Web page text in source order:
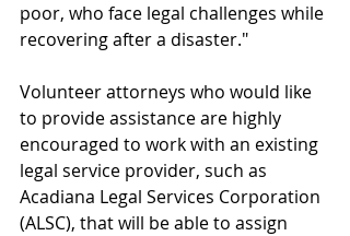
poor, who face legal challenges while
recovering after a disaster."
Volunteer attorneys who would like
to provide assistance are highly
encouraged to work with an existing
legal service provider, such as
Acadiana Legal Services Corporation
(ALSC), that will be able to assign